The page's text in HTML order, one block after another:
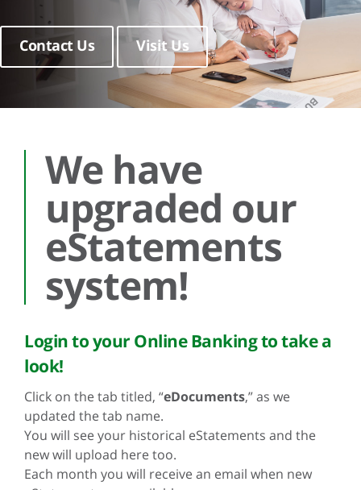
Contact Us Visit Us
We have
upgraded our
eStatements
system!
Login to your Online Banking to take a
look!
Click on the tab titled, “eDocuments,” as we
updated the tab name.
You will see your historical eStatements and the
new will upload here too.
Each month you will receive an email when new